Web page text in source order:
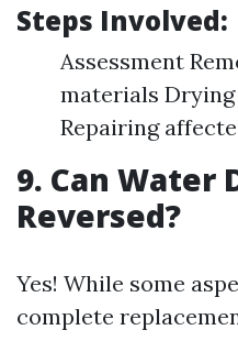
Steps Involved:
Assessment
materials
Repairing
9. Can Water
Reversed?
Yes! While some
complete